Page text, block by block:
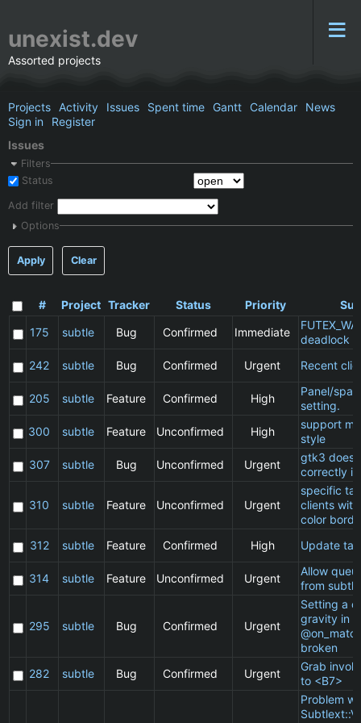
unexist.dev
Assorted projects
Projects Activity Issues Spent time Gantt Calendar
News
Sign in
Register
Issues
Filters
Status
Add filter
Options
Apply Clear
# Project Tracker Status Priority
175
subtle Bug Confirmed Immediate
deadlock
242
subtle Bug Confirmed Urgent Recent
205 subtle Feature Confirmed High
Panel/
setting.
300
subtle Feature Unconfirmed High
support
style
307
subtle Bug Unconfirmed Urgent
gtk3 does
correctly
310 subtle Feature Unconfirmed Urgent
specific
clients
color
312
subtle Feature Confirmed High Update
314 subtle Feature Unconfirmed Urgent
Allow
from
295 subtle Bug Confirmed Urgent
Setting a
gravity in
broken
282
subtle Bug Confirmed Urgent
Grab
to <B7>
Problem